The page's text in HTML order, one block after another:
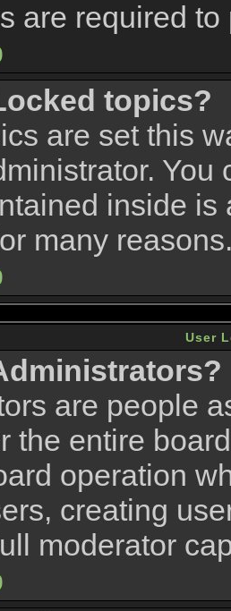
are required
topics?
are set this
inside is
many
User
are people
the entire
operation
creating
moderator